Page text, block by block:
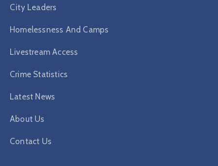
City Leaders
Homelessness And Camps
Livestream Access
Crime Statistics
Latest News
About Us
Contact Us